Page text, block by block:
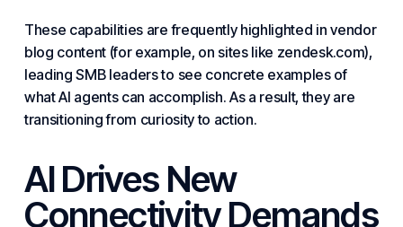
These capabilities are frequently highlighted in vendor
blog content (for example, on sites like zendesk.com),
leading SMB leaders to see concrete examples of
what AI agents can accomplish. As a result, they are
transitioning from curiosity to action.
AIDrives New
Connectivity Demands